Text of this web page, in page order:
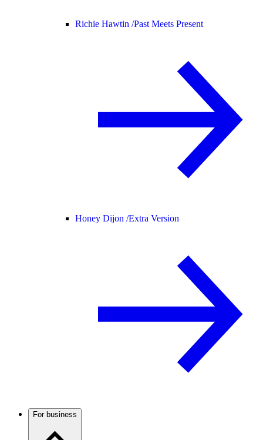
Richie Hawtin /Past Meets Present
Honey Dijon /Extra Version
For business